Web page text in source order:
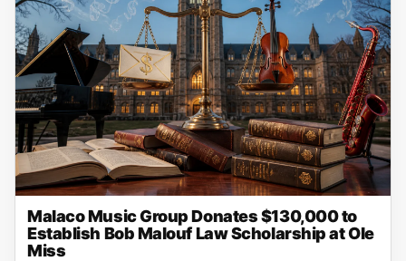
Malaco Music Group Donates $130,000 to
Establish Bob Malouf Law Scholarship at Ole
Miss